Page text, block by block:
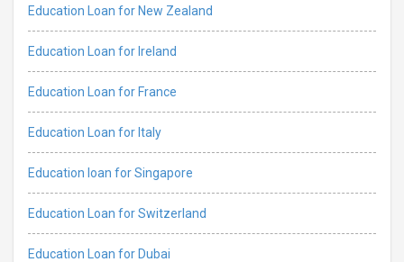
Education Loan for New Zealand
Education Loan for Ireland
Education Loan for France
Education Loan for Italy
Education loan for Singapore
Education Loan for Switzerland
Education Loan for Dubai